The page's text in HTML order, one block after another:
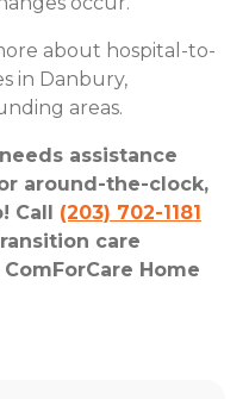
about hospital-to-
in Danbury,
areas.
assistance
around-the-clock,
Call (203) 702-1181
care
Home